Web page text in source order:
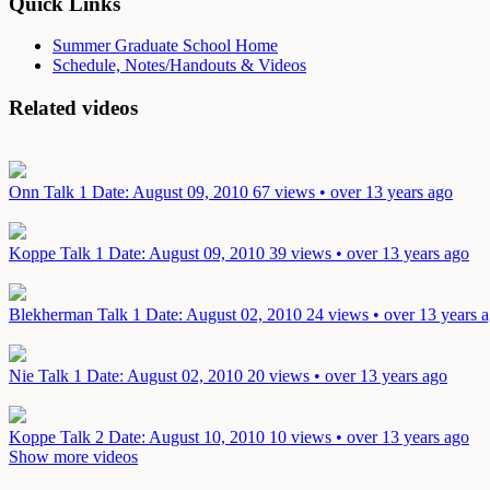
Summer Graduate School Home
Schedule, Notes/Handouts & Videos
Related videos
Onn Talk 1 Date: August 09, 2010 67 views • over 13 years ago
Koppe Talk 1 Date: August 09, 2010 39 views • over 13 years ago
Blekherman Talk 1 Date: August 02, 2010 24 views • over 13 years
Nie Talk 1 Date: August 02, 2010 20 views • over 13 years ago
Koppe Talk 2 Date: August 10, 2010 10 views • over 13 years ago
Show more videos